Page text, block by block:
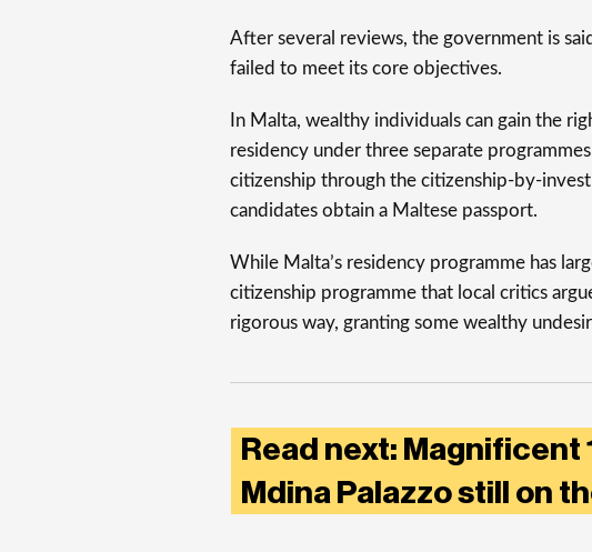
After several reviews, the government is
failed to meet its core objectives.
In Malta, wealthy individuals can gain the
residency under three separate
citizenship through the citizenship-by-
candidates obtain a Maltese passport.
While Malta’s residency programme has
citizenship programme that local critics
rigorous way, granting some wealthy
Read next:
Mdina Palazzo still on